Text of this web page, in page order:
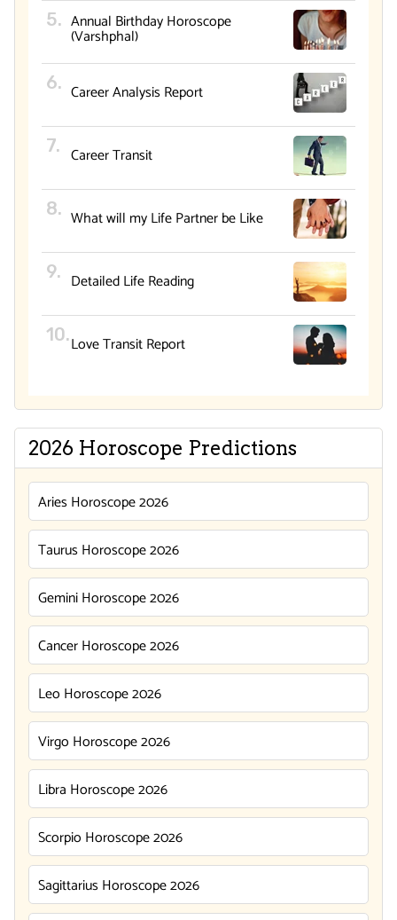
Annual Birthday Horoscope
(Varshphal)
Career Analysis Report
Career Transit
What will my Life Partner be Like
Detailed Life Reading
Love Transit Report
2026 Horoscope Predictions
Aries Horoscope 2026
Taurus Horoscope 2026
Gemini Horoscope 2026
Cancer Horoscope 2026
Leo Horoscope 2026
Virgo Horoscope 2026
Libra Horoscope 2026
Scorpio Horoscope 2026
Sagittarius Horoscope 2026